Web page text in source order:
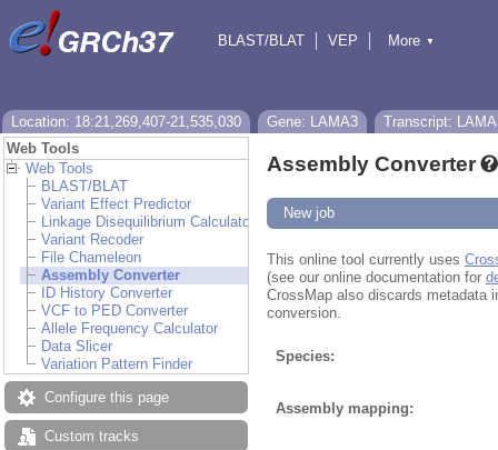
BLAST/BLAT
VEP
More ▼
Location: 18:21,269,407-21,535,030 Gene: LAMA3
Transcript:
Web Tools
Web Tools
BLAST/BLAT
Variant Effect Predictor
Linkage Disequilibrium Calculator
Variant Recoder
File Chameleon
Assembly Converter
ID History Converter
VCF to PED Converter
Allele Frequency Calculator
Data Slicer
Variation Pattern Finder
Configure this page
Custom tracks
Assembly Converter
New job
This online tool currently uses
(see our online documentation for
CrossMap also discards metadata
conversion.
Species:
Assembly mapping: